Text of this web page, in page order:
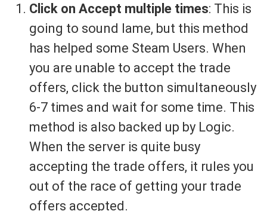
Click on Accept multiple times: This is
going to sound lame, but this method
has helped some Steam Users. When
you are unable to accept the trade
offers, click the button simultaneously
6-7 times and wait for some time. This
method is also backed up by Logic.
When the server is quite busy
accepting the trade offers, it rules you
out of the race of getting your trade
offers accepted.